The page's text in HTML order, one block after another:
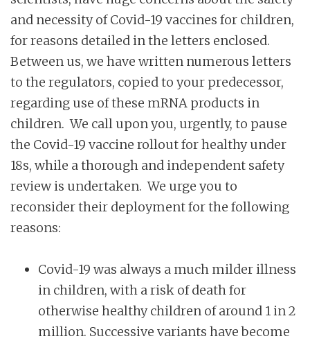
and necessity of Covid-19 vaccines for children,
for reasons detailed in the letters enclosed.
Between us, we have written numerous letters
to the regulators, copied to your predecessor,
regarding use of these mRNA products in
children. We call upon you, urgently, to pause
the Covid-19 vaccine rollout for healthy under
18s, while a thorough and independent safety
review is undertaken. We urge you to
reconsider their deployment for the following
reasons:
Covid-19 was always a much milder illness
in children, with a risk of death for
otherwise healthy children of around 1 in 2
million. Successive variants have become